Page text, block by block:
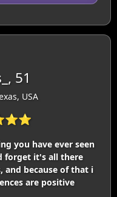
51
USA
you have ever seen
forget it's all there
and because of that i
are positive